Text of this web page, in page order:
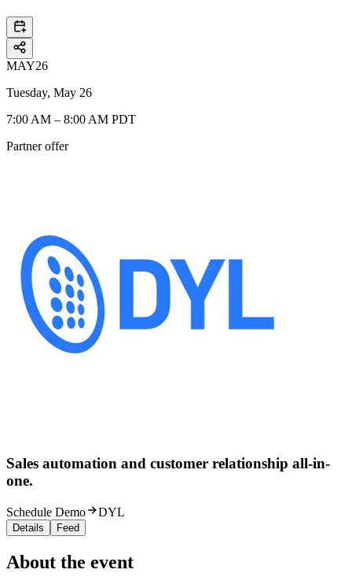
MAY26
Tuesday, May 26
7:00 AM – 8:00 AM PDT
Partner offer
Sales automation and customer relationship all-in-
one.
Schedule Demo DYL
Details Feed
About the event